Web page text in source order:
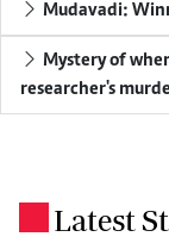
Mudavadi:
Mystery of
researcher's
Latest